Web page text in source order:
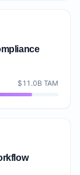
$11.0B TAM